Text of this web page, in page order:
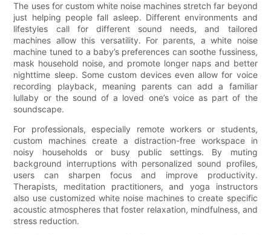
The uses for custom white noise machines stretch far beyond
just helping people fall asleep. Different environments and
lifestyles call for different sound needs, and tailored
machines allow this versatility. For parents, a white noise
machine tuned to a baby’s preferences can soothe fussiness,
mask household noise, and promote longer naps and better
nighttime sleep. Some custom devices even allow for voice
recording playback, meaning parents can add a familiar
lullaby or the sound of a loved one’s voice as part of the
soundscape.
For professionals, especially remote workers or students,
custom machines create a distraction-free workspace in
noisy households or busy public settings. By muting
background interruptions with personalized sound profiles,
users can sharpen focus and improve productivity.
Therapists, meditation practitioners, and yoga instructors
also use customized white noise machines to create specific
acoustic atmospheres that foster relaxation, mindfulness, and
stress reduction.